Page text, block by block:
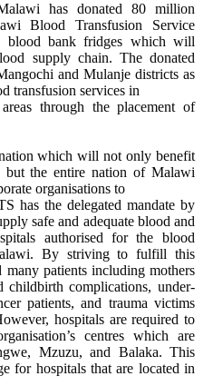
has donated 80 million
Blood Transfusion Service
blood bank fridges which will
supply chain. The donated
and Mulanje districts as
transfusion services in
through the placement of
which will not only benefit
but the entire nation of Malawi
organisations to
has the delegated mandate by
safe and adequate blood and
authorised for the blood
By striving to fulfill this
many patients including mothers
childbirth complications, under-
patients, and trauma victims
hospitals are required to
centres which are
Mzuzu, and Balaka. This
for hospitals that are located in